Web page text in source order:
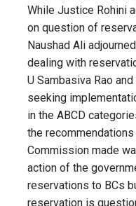
While Justice Rohini
on question of
Naushad Ali
dealing with
U Sambasiva Rao
seeking
in the ABCD
the
Commission made
action of the
reservations to BCs
reservation is